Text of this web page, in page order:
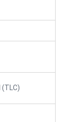
(TLC)